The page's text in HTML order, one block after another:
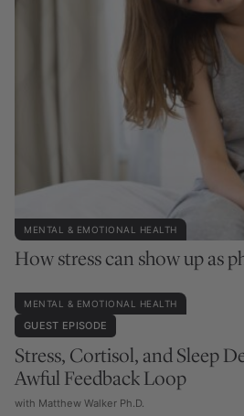
MENTAL & EMOTIONAL HEALTH
How stress can show up as
MENTAL & EMOTIONAL HEALTH
GUEST EPISODE
Stress, Cortisol, and Sleep
Awful Feedback Loop
with Matthew Walker Ph.D.